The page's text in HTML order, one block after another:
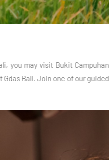
you may visit Bukit Campuhan
Bali. Join one of our guided